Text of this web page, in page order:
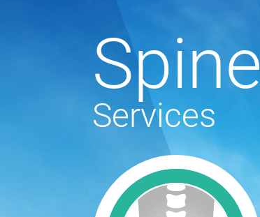
Spine
Services